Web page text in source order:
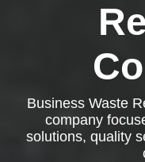
Business Waste
company
solutions, quality